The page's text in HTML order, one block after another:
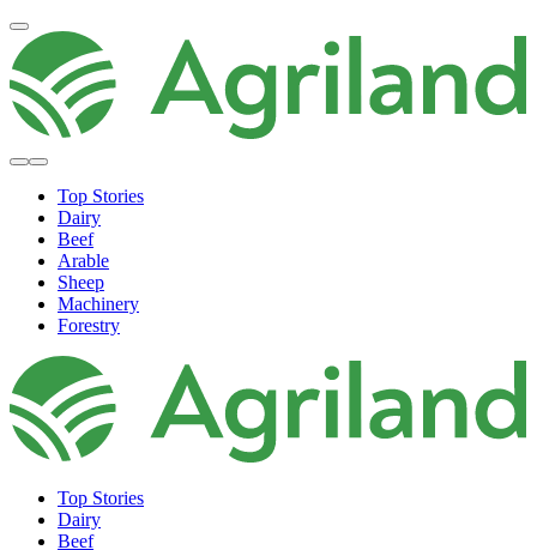
Top Stories
Dairy
Beef
Arable
Sheep
Machinery
Forestry
Top Stories
Dairy
Beef